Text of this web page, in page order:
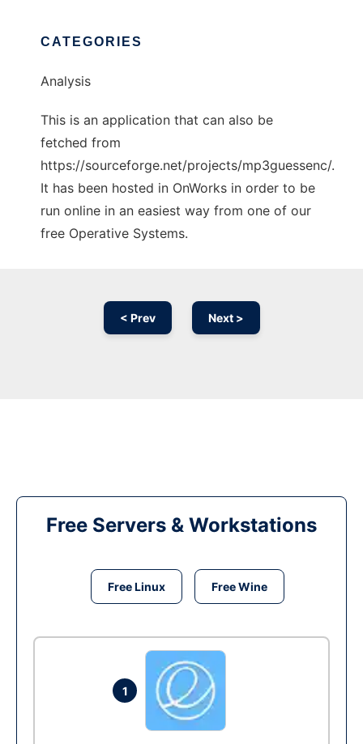
CATEGORIES
Analysis
This is an application that can also be
fetched from
https://sourceforge.net/projects/mp3guessenc/.
It has been hosted in OnWorks in order to be
run online in an easiest way from one of our
free Operative Systems.
< Prev Next >
Free Servers & Workstations
Free Linux Free Wine
1